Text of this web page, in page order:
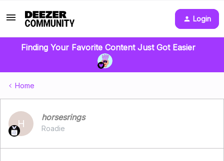
Login
Finding Your Favorite Content Just Got Easier
Home
H
horsesrings
Roadie